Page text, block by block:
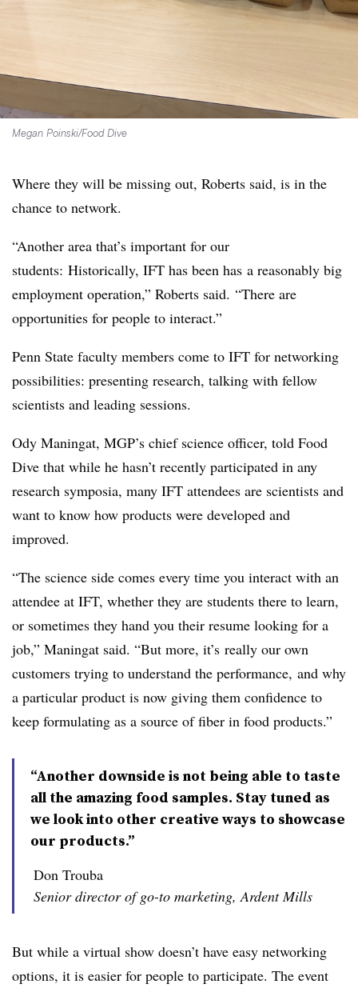
Megan Poinski/Food Dive
Where they will be missing out, Roberts said, is in the
chance to network.
“Another area that’s important for our
students: Historically, IFT has been has a reasonably big
employment operation,” Roberts said. “There are
opportunities for people to interact.”
Penn State faculty members come to IFT for networking
possibilities: presenting research, talking with fellow
scientists and leading sessions.
Ody Maningat, MGP’s chief science officer, told Food
Dive that while he hasn’t recently participated in any
research symposia, many IFT attendees are scientists and
want to know how products were developed and
improved.
“The science side comes every time you interact with an
attendee at IFT, whether they are students there to learn,
or sometimes they hand you their resume looking for a
job,” Maningat said. “But more, it’s really our own
customers trying to understand the performance, and why
a particular product is now giving them confidence to
keep formulating as a source of fiber in food products.”
“Another downside is not being able to taste
all the amazing food samples. Stay tuned as
we look into other creative ways to showcase
our products.”
Don Trouba
Senior director of go-to marketing, Ardent Mills
But while a virtual show doesn’t have easy networking
options, it is easier for people to participate. The event